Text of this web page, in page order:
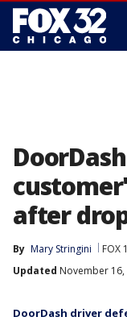
after
By Mary Stringini FOX
Updated November 16,
DoorDash driver